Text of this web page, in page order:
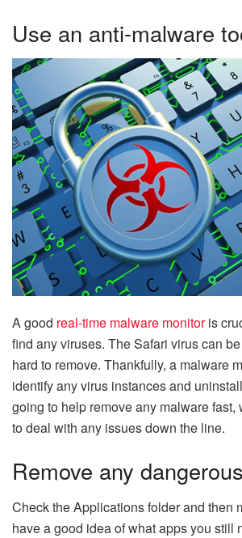
Use an anti-malware
A good real-time malware monitoris
find any viruses. The Safari virus can
hard to remove. Thankfully, a malware
identify any virus instances and
going to help remove any malware fast,
to deal with any issues down the line.
Remove any
Check the Applications folder and then
have a good idea of what apps you still